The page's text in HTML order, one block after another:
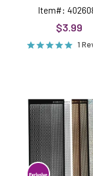
Item#:
$3.99
1
6